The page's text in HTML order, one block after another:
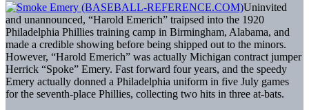
Uninvited
and unannounced, “Harold Emerich” traipsed into the 1920
Philadelphia Phillies training camp in Birmingham, Alabama, and
made a credible showing before being shipped out to the minors.
However, “Harold Emerich” was actually Michigan contract jumper
Herrick “Spoke” Emery. Fast forward four years, and the speedy
Emery actually donned a Philadelphia uniform in five July games
for the seventh-place Phillies, collecting two hits in three at-bats.